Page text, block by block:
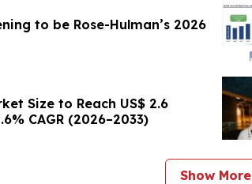
to be Rose-Hulman’s 2026
Size to Reach US$ 2.6
CAGR (2026–2033)
Show More